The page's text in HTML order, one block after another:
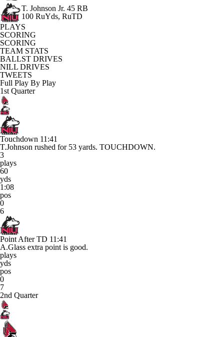
T. Johnson Jr. 45 RB
100 RuYds, RuTD
PLAYS
SCORING
SCORING
TEAM STATS
BALLST DRIVES
NILL DRIVES
TWEETS
Full Play By Play
1st Quarter
Touchdown 11:41
T.Johnson rushed for 53 yards. TOUCHDOWN.
3
plays
60
yds
1:08
pos
0
6
Point After TD 11:41
A.Glass extra point is good.
plays
yds
pos
0
7
2nd Quarter